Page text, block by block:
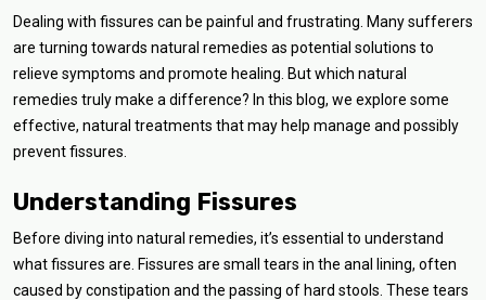
Dealing with fissures can be painful and frustrating. Many sufferers
are turning towards natural remedies as potential solutions to
relieve symptoms and promote healing. But which natural
remedies truly make a difference? In this blog, we explore some
effective, natural treatments that may help manage and possibly
prevent fissures.
Understanding Fissures
Before diving into natural remedies, it’s essential to understand
what fissures are. Fissures are small tears in the anal lining, often
caused by constipation and the passing of hard stools. These tears